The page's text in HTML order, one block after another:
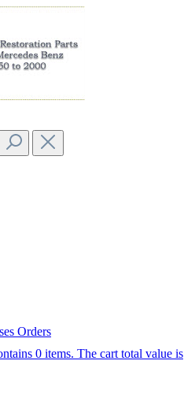
Orders
0 items. The cart total value is